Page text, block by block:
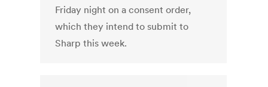
Friday night on a consent order,
which they intend to submit to
Sharp this week.